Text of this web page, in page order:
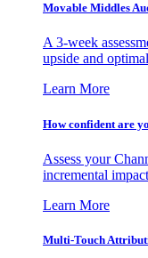
Movable Middles
A 3-week
upside and
Learn More
How confident are
Assess your
incremental
Learn More
Multi-Touch